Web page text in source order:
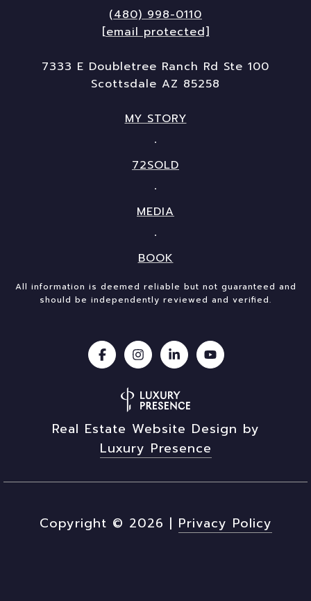
(480) 998-0110
[email protected]
7333 E Doubletree Ranch Rd Ste 100
Scottsdale AZ 85258
MY STORY
72SOLD
MEDIA
BOOK
All information is deemed reliable but not guaranteed and
should be independently reviewed and verified.
Real Estate Website Design by
Luxury Presence
Copyright © 2026 | Privacy Policy